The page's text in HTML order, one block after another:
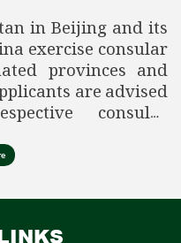
in Beijing and its
exercise consular
provinces and
are advised
consular
any application,
incorrect mission
returned.
Province/
Beijing
Gansu